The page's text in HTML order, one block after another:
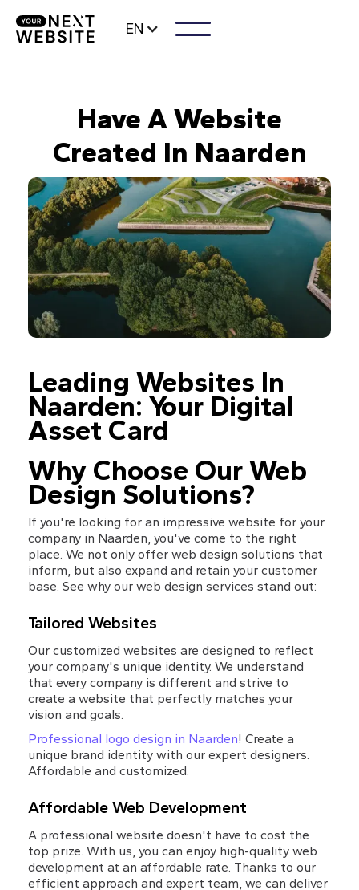
EN
Have A Website
Created In Naarden
Leading Websites In
Naarden: Your Digital
Asset Card
Why Choose Our Web
Design Solutions?
If you're looking for an impressive website for your
company in Naarden, you've come to the right
place. We not only offer web design solutions that
inform, but also expand and retain your customer
base. See why our web design services stand out:
Tailored Websites
Our customized websites are designed to reflect
your company's unique identity. We understand
that every company is different and strive to
create a website that perfectly matches your
vision and goals.
Professional logo design in Naarden! Create a
unique brand identity with our expert designers.
Affordable and customized.
Affordable Web Development
A professional website doesn't have to cost the
top prize. With us, you can enjoy high-quality web
development at an affordable rate. Thanks to our
efficient approach and expert team, we can deliver